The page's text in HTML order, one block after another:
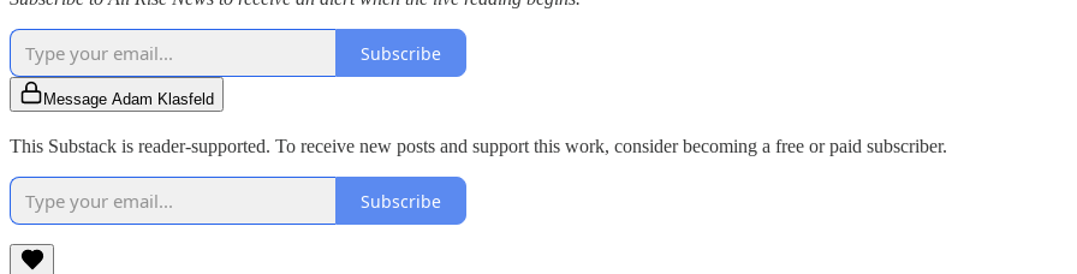
Subscribe
Message Adam Klasfeld
This Substack is reader-supported. To receive new posts and support this work, consider becoming a free or paid subscriber.
Subscribe